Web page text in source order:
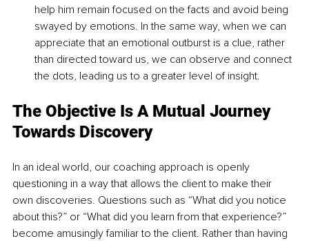
help him remain focused on the facts and avoid being
swayed by emotions. In the same way, when we can
appreciate that an emotional outburst is a clue, rather
than directed toward us, we can observe and connect
the dots, leading us to a greater level of insight.
The Objective Is A Mutual Journey
Towards Discovery
In an ideal world, our coaching approach is openly
questioning in a way that allows the client to make their
own discoveries. Questions such as “What did you notice
about this?” or “What did you learn from that experience?”
become amusingly familiar to the client. Rather than having